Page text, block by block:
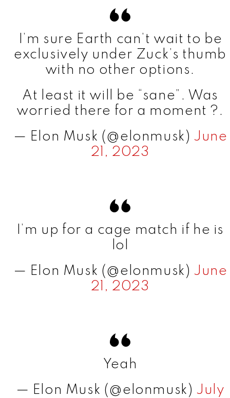
I’m sure Earth can’t wait to be
exclusively under Zuck’s thumb
with no other options.
At least it will be “sane”. Was
worried there for a moment ?.
— Elon Musk (@elonmusk) June
21, 2023
I’m up for a cage match if he is
lol
— Elon Musk (@elonmusk) June
21, 2023
Yeah
— Elon Musk (@elonmusk) July